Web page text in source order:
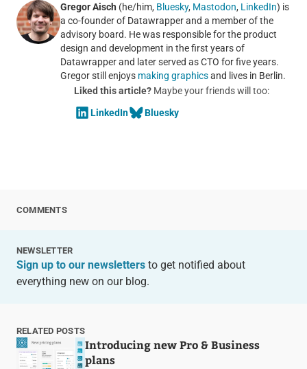
Gregor Aisch (he/him, Bluesky, Mastodon, LinkedIn) is
a co-founder of Datawrapper and a member of the
advisory board. He was responsible for the product
design and development in the first years of
Datawrapper and later served as CTO for five years.
Gregor still enjoys making graphicsand lives in Berlin.
Liked this article?Maybe your friends will too:
LinkedIn
Bluesky
COMMENTS
NEWSLETTER
Sign up to our newslettersto get notified about
everything new on our blog.
RELATED POSTS
Introducing new Pro & Business
plans